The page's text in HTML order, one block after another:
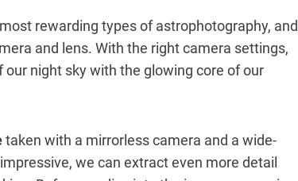
rewarding types of astrophotography, and
and lens. With the right camera settings,
night sky with the glowing core of our
taken with a mirrorless camera and a wide-
we can extract even more detail